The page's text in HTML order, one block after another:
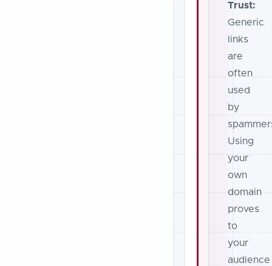
Trust:
Generic
links
are
often
used
by
Using
your
own
domain
proves
to
your
audience